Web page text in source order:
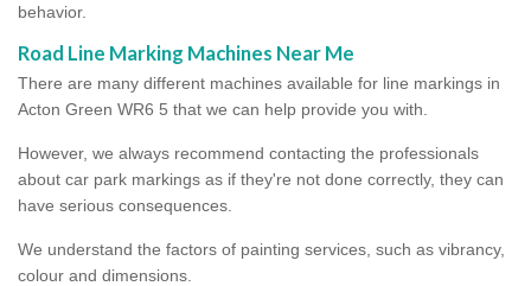
behavior.
Road Line Marking Machines Near Me
There are many different machines available for line markings in
Acton Green WR6 5 that we can help provide you with.
However, we always recommend contacting the professionals
about car park markings as if they're not done correctly, they can
have serious consequences.
We understand the factors of painting services, such as vibrancy,
colour and dimensions.